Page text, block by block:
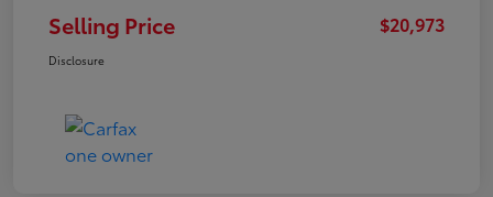
Selling Price $20,973
Disclosure